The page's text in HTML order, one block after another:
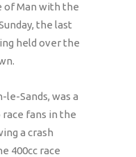
of Man with the
the last
held over the
Sands, was a
fans in the
a crash
400cc race